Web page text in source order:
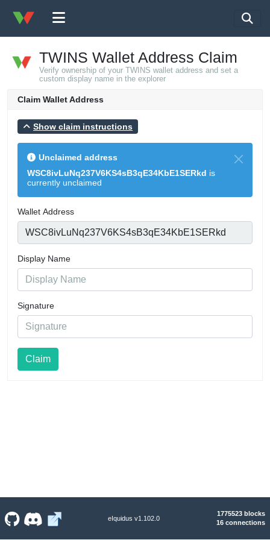
TWINS Wallet Address Claim
Verify ownership of your TWINS wallet address and set a
custom display name in the explorer
Claim Wallet Address
Show claim instructions
Unclaimed address
WSC8ivLuNq237V6KS4sB3qE34KbE1SERkd is
currently unclaimed
Wallet Address
Display Name
Signature
Claim
eIquidus v1.102.0
1775523 blocks
16 connections